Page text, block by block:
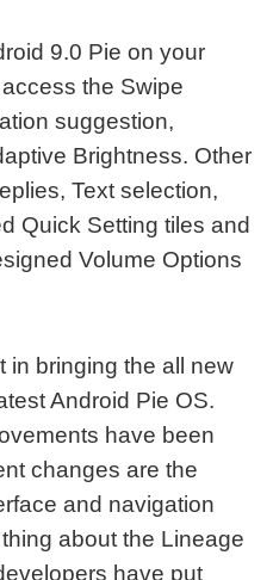
9.0 Pie on your
the Swipe
suggestion,
Brightness. Other
Text selection,
Quick Setting tiles and
Volume Options
in bringing the all new
Android Pie OS.
have been
changes are the
and navigation
about the Lineage
have put